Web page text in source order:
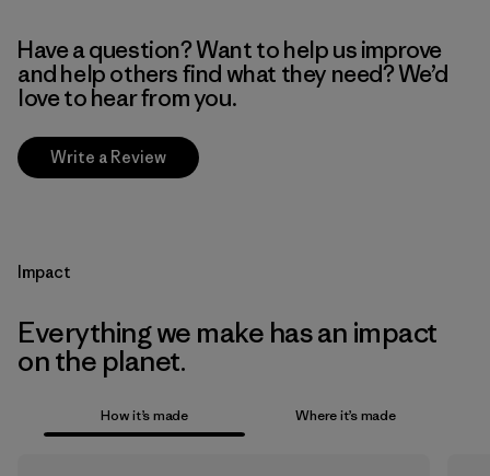
Have a question? Want to help us improve
and help others find what they need? We’d
love to hear from you.
Write a Review
Impact
Everything we make has an impact
on the planet.
How it’s made Where it’s made